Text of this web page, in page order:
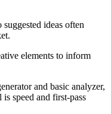
ideas often
elements to inform
and basic analyzer,
speed and first-pass